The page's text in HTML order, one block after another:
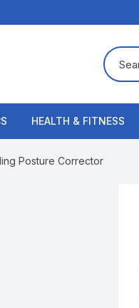
HEALTH & FITNESS
Posture Corrector